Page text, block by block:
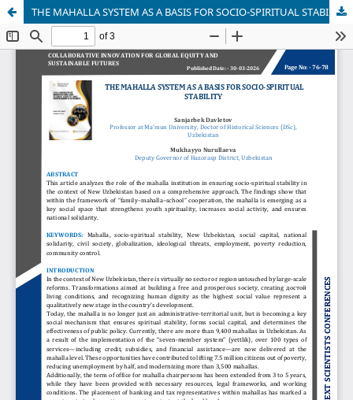
THE MAHALLA SYSTEM AS A BASIS FOR SOCIO-SPIRITUAL STABILITY